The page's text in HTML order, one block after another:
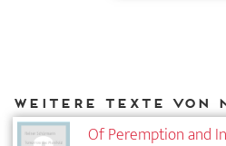
Of Peremption and